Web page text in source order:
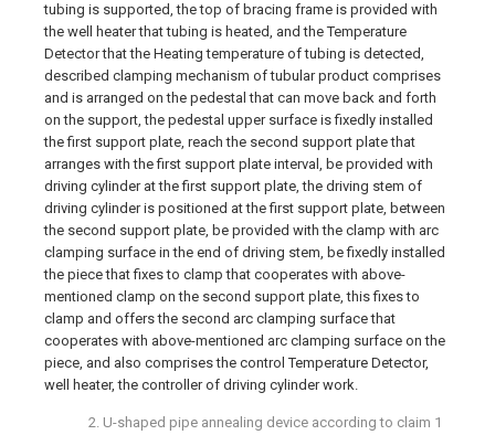
tubing is supported, the top of bracing frame is provided with
the well heater that tubing is heated, and the Temperature
Detector that the Heating temperature of tubing is detected,
described clamping mechanism of tubular product comprises
and is arranged on the pedestal that can move back and forth
on the support, the pedestal upper surface is fixedly installed
the first support plate, reach the second support plate that
arranges with the first support plate interval, be provided with
driving cylinder at the first support plate, the driving stem of
driving cylinder is positioned at the first support plate, between
the second support plate, be provided with the clamp with arc
clamping surface in the end of driving stem, be fixedly installed
the piece that fixes to clamp that cooperates with above-
mentioned clamp on the second support plate, this fixes to
clamp and offers the second arc clamping surface that
cooperates with above-mentioned arc clamping surface on the
piece, and also comprises the control Temperature Detector,
well heater, the controller of driving cylinder work.
2. U-shaped pipe annealing device according to claim 1